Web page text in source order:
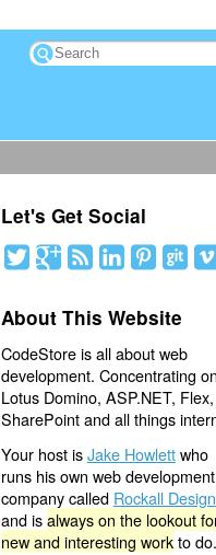
Let's Get Social
About This Website
CodeStore is all about web
development. Concentrating on
Lotus Domino, ASP.NET, Flex,
SharePoint and all things
Your host isJake Howlettwho
runs his own web development
company called Rockall Design
and isalways on the lookout
new and interesting workto do.